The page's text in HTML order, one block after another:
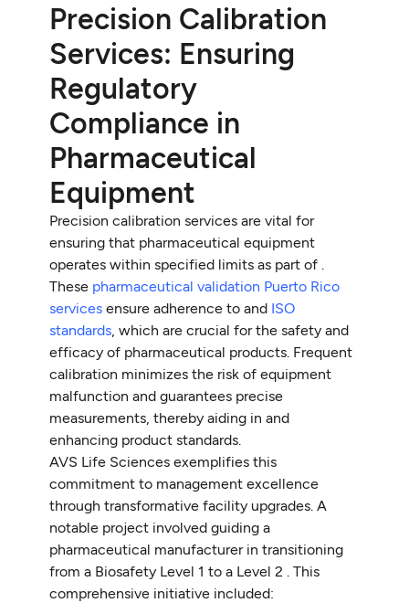
Precision Calibration
Services: Ensuring
Regulatory
Compliance in
Pharmaceutical
Equipment
Precision calibration services are vital for
ensuring that pharmaceutical equipment
operates within specified limits as part of .
These pharmaceutical validation Puerto Rico
services ensure adherence to and ISO
standards, which are crucial for the safety and
efficacy of pharmaceutical products. Frequent
calibration minimizes the risk of equipment
malfunction and guarantees precise
measurements, thereby aiding in and
enhancing product standards.
AVS Life Sciences exemplifies this
commitment to management excellence
through transformative facility upgrades. A
notable project involved guiding a
pharmaceutical manufacturer in transitioning
from a Biosafety Level 1 to a Level 2 . This
comprehensive initiative included: